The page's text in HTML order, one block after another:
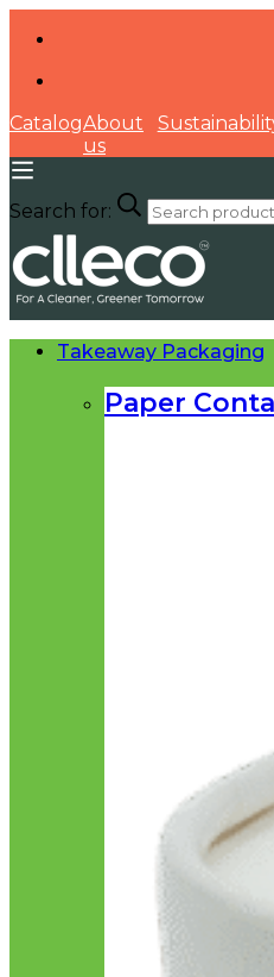
CatalogAbout
us
Search for:
Takeaway Packaging
Paper